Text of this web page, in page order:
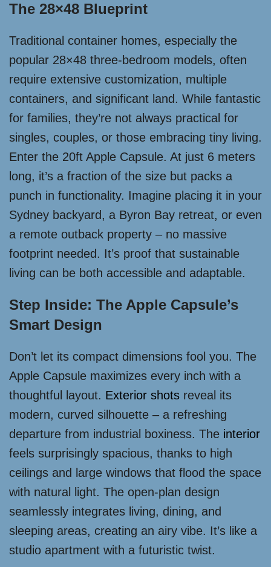
The 28×48 Blueprint
Traditional container homes, especially the
popular 28×48 three-bedroom models, often
require extensive customization, multiple
containers, and significant land. While fantastic
for families, they’re not always practical for
singles, couples, or those embracing tiny living.
Enter the 20ft Apple Capsule. At just 6 meters
long, it’s a fraction of the size but packs a
punch in functionality. Imagine placing it in your
Sydney backyard, a Byron Bay retreat, or even
a remote outback property – no massive
footprint needed. It’s proof that sustainable
living can be both accessible and adaptable.
Step Inside: The Apple Capsule’s
Smart Design
Don’t let its compact dimensions fool you. The
Apple Capsule maximizes every inch with a
thoughtful layout. Exterior shots reveal its
modern, curved silhouette – a refreshing
departure from industrial boxiness. The interior
feels surprisingly spacious, thanks to high
ceilings and large windows that flood the space
with natural light. The open-plan design
seamlessly integrates living, dining, and
sleeping areas, creating an airy vibe. It’s like a
studio apartment with a futuristic twist.